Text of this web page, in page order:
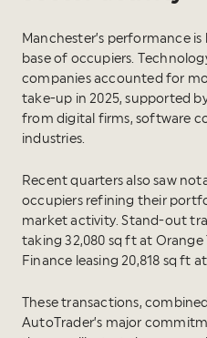
Manchester’s performance
base of occupiers.
companies accounted for
take-up in 2025, supported
from digital firms, software
industries.
Recent quarters also saw
occupiers refining their
market activity. Stand-out
taking 32,080 sq ft at Orange
Finance leasing 20,818 sq ft
These transactions,
AutoTrader’s major